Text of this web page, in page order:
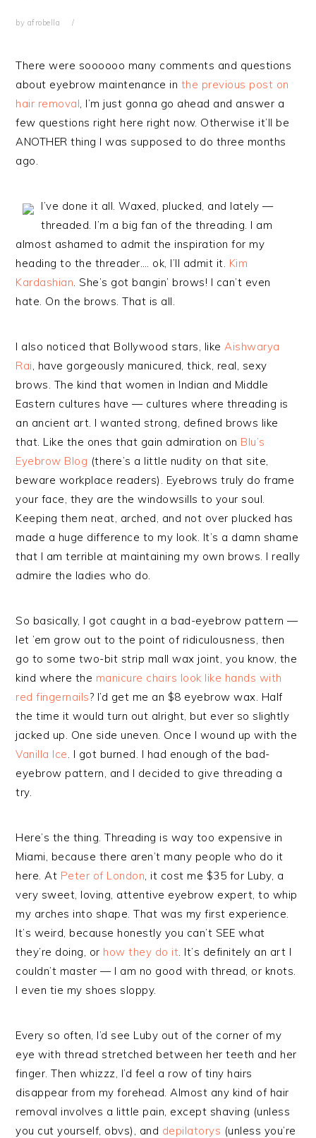
by afrobella
There were soooooo many comments and questions
about eyebrow maintenance in the previous post on
hair removal, I’m just gonna go ahead and answer a
few questions right here right now. Otherwise it’ll be
ANOTHER thing I was supposed to do three months
ago.
I’ve done it all. Waxed, plucked, and lately —
threaded. I’m a big fan of the threading. I am
almost ashamed to admit the inspiration for my
heading to the threader…. ok, I’ll admit it. Kim
Kardashian. She’s got bangin’ brows! I can’t even
hate. On the brows. That is all.
I also noticed that Bollywood stars, likeAishwarya
Rai, have gorgeously manicured, thick, real, sexy
brows. The kind that women in Indian and Middle
Eastern cultures have — cultures where threading is
an ancient art. I wanted strong, defined brows like
that. Like the ones that gain admiration on Blu’s
Eyebrow Blog (there’s a little nudity on that site,
beware workplace readers). Eyebrows truly do frame
your face, they are the windowsills to your soul.
Keeping them neat, arched, and not over plucked has
made a huge difference to my look. It’s a damn shame
that I am terrible at maintaining my own brows. I really
admire the ladies who do.
So basically, I got caught in a bad-eyebrow pattern —
let ’em grow out to the point of ridiculousness, then
go to some two-bit strip mall wax joint, you know, the
kind where the manicure chairs look like hands with
red fingernails? I’d get me an $8 eyebrow wax. Half
the time it would turn out alright, but ever so slightly
jacked up. One side uneven. Once I wound up with the
Vanilla Ice. I got burned. I had enough of the bad-
eyebrow pattern, and I decided to give threading a
try.
Here’s the thing. Threading is way too expensive in
Miami, because there aren’t many people who do it
here. At Peter of London, it cost me $35 for Luby, a
very sweet, loving, attentive eyebrow expert, to whip
my arches into shape. That was my first experience.
It’s weird, because honestly you can’t SEE what
they’re doing, or how they do it. It’s definitely an art I
couldn’t master — I am no good with thread, or knots.
I even tie my shoes sloppy.
Every so often, I’d see Luby out of the corner of my
eye with thread stretched between her teeth and her
finger. Then whizzz, I’d feel a row of tiny hairs
disappear from my forehead. Almost any kind of hair
removal involves a little pain, except shaving (unless
you cut yourself, obvs), and depilatorys (unless you’re